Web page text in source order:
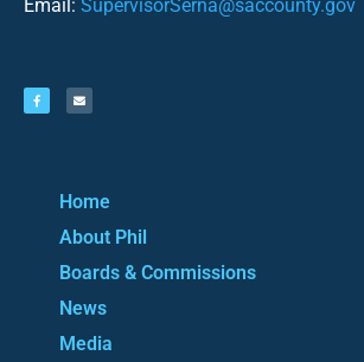
Email: SupervisorSerna@saccounty.gov
Home
About Phil
Boards & Commissions
News
Media